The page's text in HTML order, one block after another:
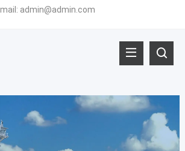
admin@admin.com